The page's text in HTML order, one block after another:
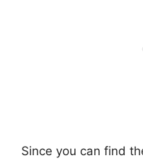
Since you can find